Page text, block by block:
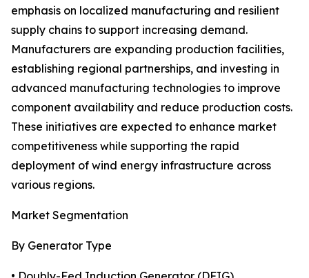
emphasis on localized manufacturing and resilient
supply chains to support increasing demand.
Manufacturers are expanding production facilities,
establishing regional partnerships, and investing in
advanced manufacturing technologies to improve
component availability and reduce production costs.
These initiatives are expected to enhance market
competitiveness while supporting the rapid
deployment of wind energy infrastructure across
various regions.
Market Segmentation
By Generator Type